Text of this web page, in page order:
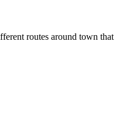
routes around town